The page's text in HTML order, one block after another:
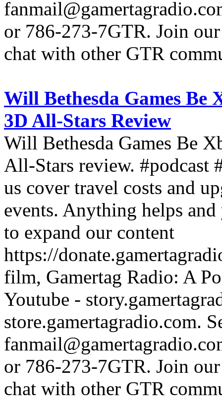
or 786-273-7GTR. Join
chat with other GTR
Will Bethesda Games Be
3D All-Stars Review
Will Bethesda Games Be
All-Stars review. #podcast
us cover travel costs and
events. Anything helps
to expand our content
https://
film, Gamertag Radio: A
Youtube -
store.gamertagradio.com.
or 786-273-7GTR. Join
chat with other GTR